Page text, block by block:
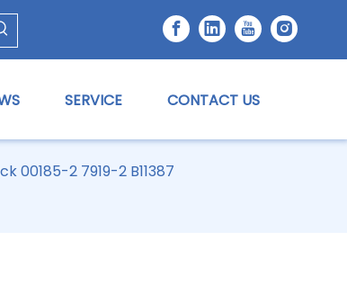
SERVICE CONTACT US
00185-2 7919-2 B11387